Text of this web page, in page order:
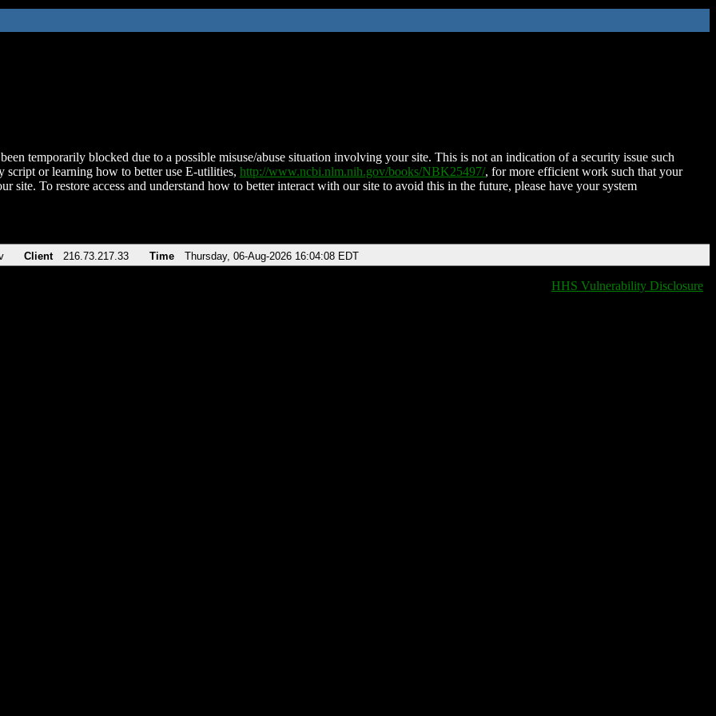
temporarily blocked due to a possible misuse/abuse situation involving your site. This is not an indication of a security issue such
script or learning how to better use E-utilities, http://www.ncbi.nlm.nih.gov/books/NBK25497/, for more efficient work such that your
site. To restore access and understand how to better interact with our site to avoid this in the future, please have your system
Client 216.73.217.33 Time Thursday, 06-Aug-2026 16:04:08 EDT
HHS Vulnerability Disclosure